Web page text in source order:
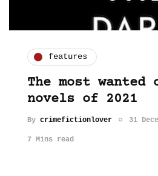
features
The most wanted
novels of 2021
By crimefictionlover 31
7 Mins read